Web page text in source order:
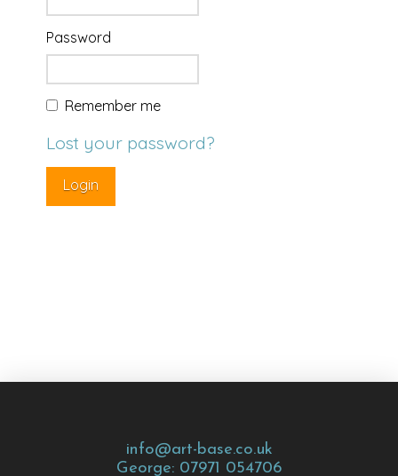
Password
Remember me
Lost your password?
info@art-base.co.uk
George: 07971 054706